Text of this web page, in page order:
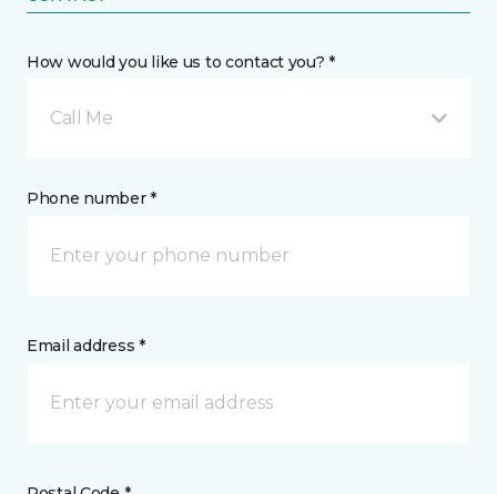
How would you like us to contact you? *
Call Me
Phone number *
Email address *